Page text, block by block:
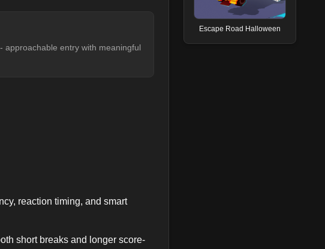
approachable entry with meaningful
reaction timing, and smart
short breaks and longer score-
Escape Road Halloween